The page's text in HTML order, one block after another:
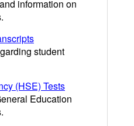
information on
student
(HSE) Tests
Education